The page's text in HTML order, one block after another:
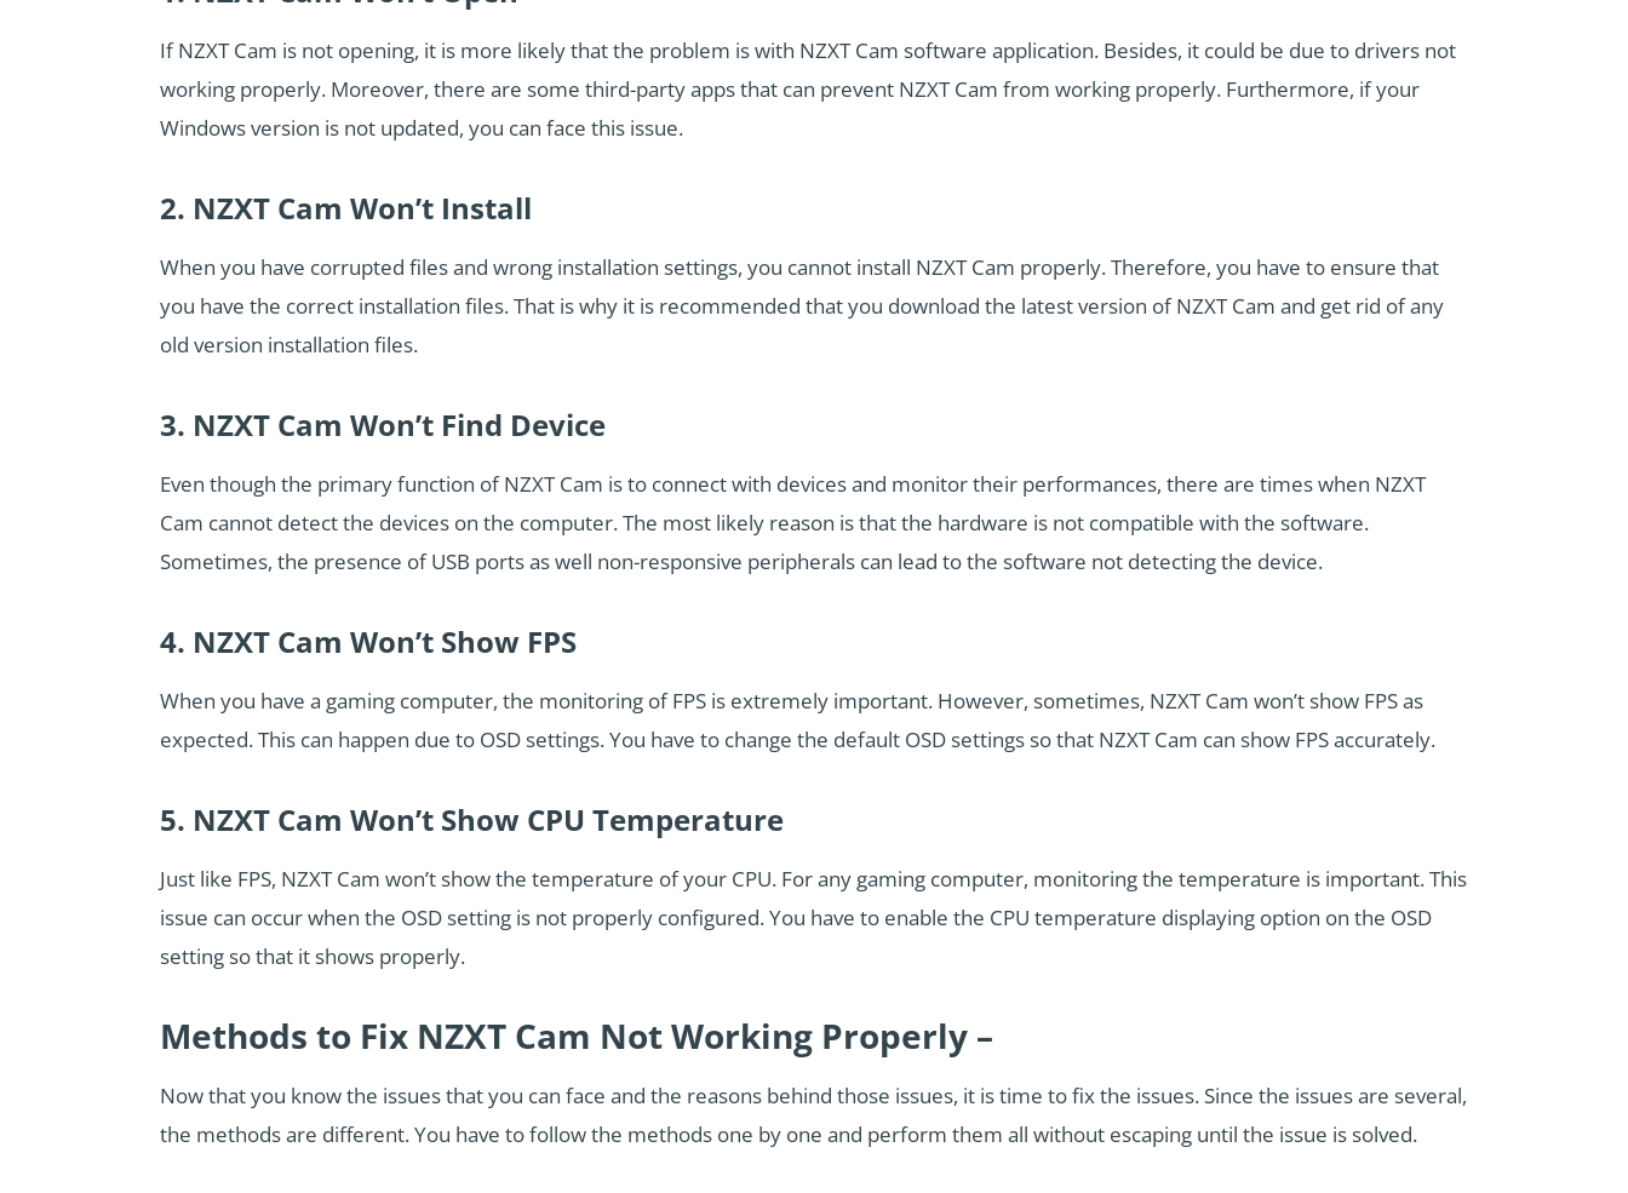
If NZXT Cam is not opening, it is more likely that the problem is with NZXT Cam software application. Besides, it could be due to drivers not
working properly. Moreover, there are some third-party apps that can prevent NZXT Cam from working properly. Furthermore, if your
Windows version is not updated, you can face this issue.
2. NZXT Cam Won’t Install
When you have corrupted files and wrong installation settings, you cannot install NZXT Cam properly. Therefore, you have to ensure that
you have the correct installation files. That is why it is recommended that you download the latest version of NZXT Cam and get rid of any
old version installation files.
3. NZXT Cam Won’t Find Device
Even though the primary function of NZXT Cam is to connect with devices and monitor their performances, there are times when NZXT
Cam cannot detect the devices on the computer. The most likely reason is that the hardware is not compatible with the software.
Sometimes, the presence of USB ports as well non-responsive peripherals can lead to the software not detecting the device.
4. NZXT Cam Won’t Show FPS
When you have a gaming computer, the monitoring of FPS is extremely important. However, sometimes, NZXT Cam won’t show FPS as
expected. This can happen due to OSD settings. You have to change the default OSD settings so that NZXT Cam can show FPS accurately.
5. NZXT Cam Won’t Show CPU Temperature
Just like FPS, NZXT Cam won’t show the temperature of your CPU. For any gaming computer, monitoring the temperature is important. This
issue can occur when the OSD setting is not properly configured. You have to enable the CPU temperature displaying option on the OSD
setting so that it shows properly.
Methods to Fix NZXT Cam Not Working Properly –
Now that you know the issues that you can face and the reasons behind those issues, it is time to fix the issues. Since the issues are several,
the methods are different. You have to follow the methods one by one and perform them all without escaping until the issue is solved.